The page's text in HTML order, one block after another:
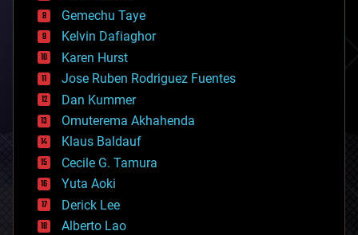
business
chemistry
climatology
complex systems
computing
cosmology
counterterrorism
cryonics
cryptocurrencies
cybercrime/malcode
cyborgs
defense
disruptive technology
driverless cars
drones
Gemechu Taye
Kelvin Dafiaghor
Karen Hurst
Jose Ruben Rodriguez Fuentes
Dan Kummer
Omuterema Akhahenda
Klaus Baldauf
Cecile G. Tamura
Yuta Aoki
Derick Lee
Alberto Lao